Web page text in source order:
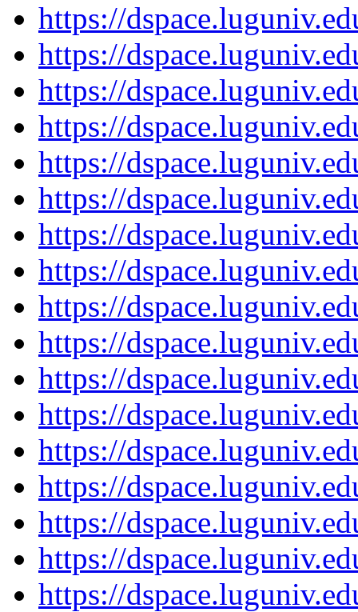
https://
https://
https://
https://
https://
https://
https://
https://
https://
https://
https://
https://
https://
https://
https://
https://
https://